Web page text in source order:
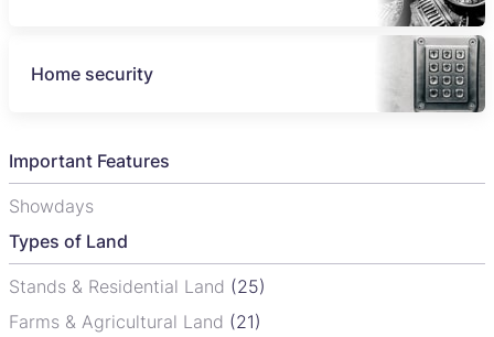
Home security
Important Features
Showdays
Types of Land
Stands & Residential Land (25)
Farms & Agricultural Land (21)